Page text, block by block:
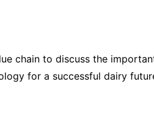
chain to discuss the
for a successful dairy